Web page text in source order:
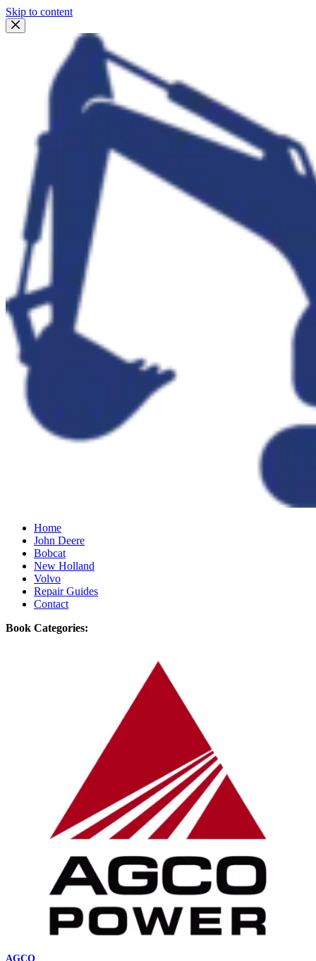
Skip to content
Home
John Deere
Bobcat
New Holland
Volvo
Repair Guides
Contact
Book Categories:
AGCO